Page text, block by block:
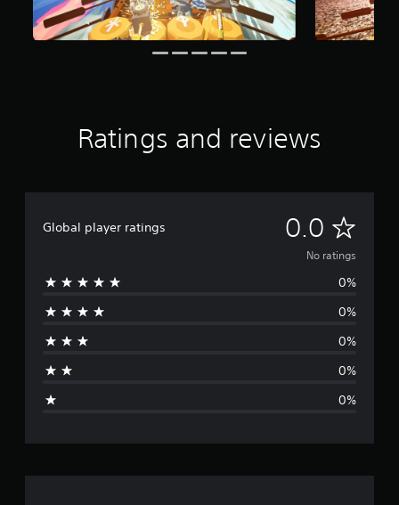
Ratings and reviews
Global player ratings 0.0 N
o
No ratings
0%
0%
0%
0%
0%